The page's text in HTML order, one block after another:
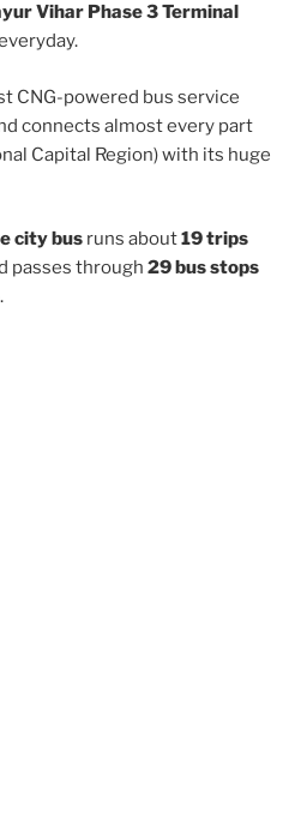
Vihar Phase 3 Terminal
CNG-powered bus service
connects almost every part
Capital Region) with its huge
city bus runs about19 trips
passes through 29 bus stops